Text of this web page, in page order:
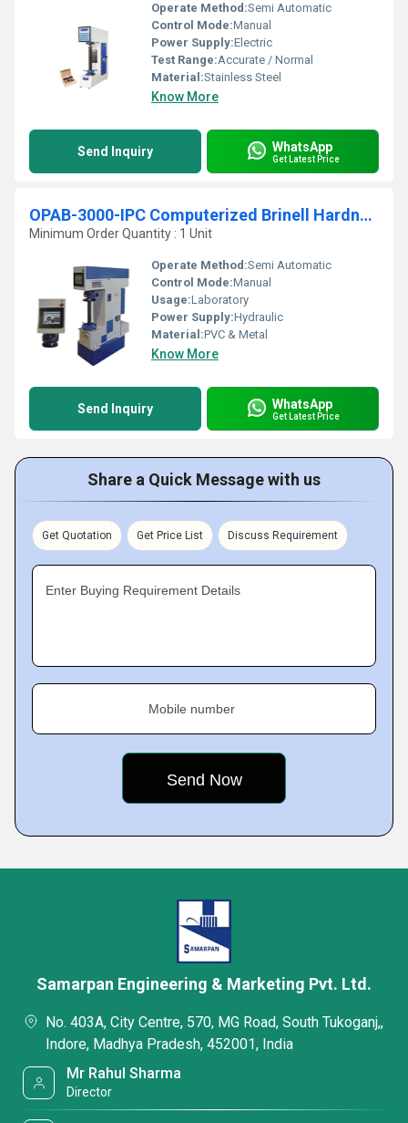
Operate Method:Semi Automatic
Control Mode:Manual
Power Supply:Electric
Test Range:Accurate / Normal
Material:Stainless Steel
Know More
Send Inquiry WhatsApp
Get Latest Price
OPAB-3000-IPC Computerized Brinell Hardness Testing Machine
Minimum Order Quantity : 1 Unit
Operate Method:Semi Automatic
Control Mode:Manual
Usage:Laboratory
Power Supply:Hydraulic
Material:PVC & Metal
Know More
Send Inquiry WhatsApp
Get Latest Price
Share a Quick Message with us
Get Quotation Get Price List Discuss Requirement
Enter Buying Requirement Details
Mobile number
Samarpan Engineering & Marketing Pvt. Ltd.
No. 403A, City Centre, 570, MG Road, South Tukoganj,,
Indore, Madhya Pradesh, 452001, India
Mr Rahul Sharma
Director